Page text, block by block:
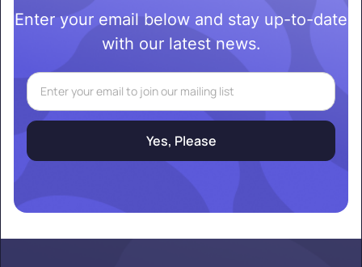
Enter your email below and stay up-to-date
with our latest news.